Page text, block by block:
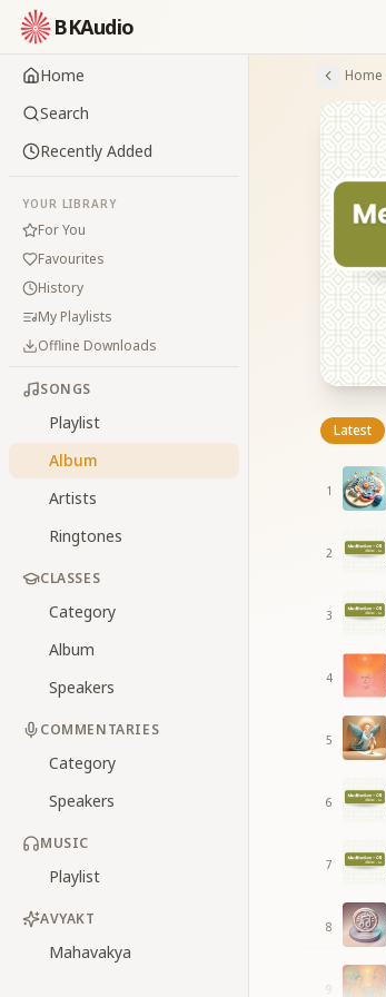
BKAudio
Home
Search
Recently Added
YOUR LIBRARY
For You
Favourites
History
My Playlists
Offline Downloads
SONGS
Playlist
Album
Artists
Ringtones
CLASSES
Category
Album
Speakers
COMMENTARIES
Category
Speakers
MUSIC
Playlist
AVYAKT
Mahavakya
Home
Latest
1
2
3
4
5
6
7
8
9